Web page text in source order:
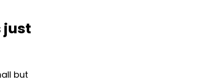
just
but